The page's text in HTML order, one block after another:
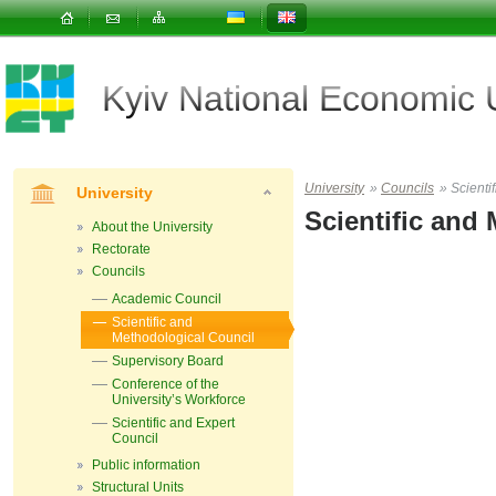
Kyiv National Economic
University
About the University
Rectorate
Councils
Academic Council
Scientific and
Methodological Council
Supervisory Board
Conference of the
University’s Workforce
Scientific and Expert
Council
Public information
Structural Units
University » Councils »
Scientific and